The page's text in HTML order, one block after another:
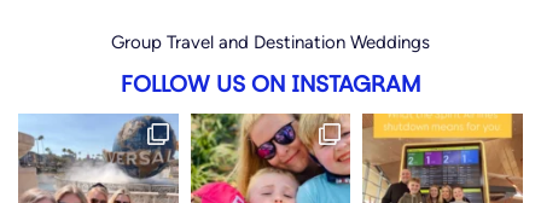
Group Travel and Destination Weddings
FOLLOW US ON INSTAGRAM